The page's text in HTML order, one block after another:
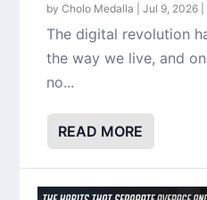
byCholo Medalla |Jul 9, 2026 |
The digital revolution
the way we live, and
no...
READ MORE